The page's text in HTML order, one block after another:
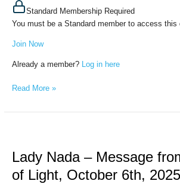
Standard Membership Required
You must be a Standard member to access this
Join Now
Already a member? Log in here
Read More »
Lady Nada – Message
of Light, October 6th, 2025
–
Message
from